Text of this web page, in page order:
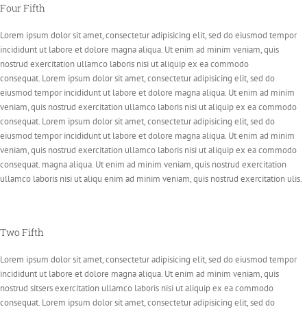
Four Fifth
Lorem ipsum dolor sit amet, consectetur adipisicing elit, sed do eiusmod tempor
incididunt ut labore et dolore magna aliqua. Ut enim ad minim veniam, quis
nostrud exercitation ullamco laboris nisi ut aliquip ex ea commodo
consequat. Lorem ipsum dolor sit amet, consectetur adipisicing elit, sed do
eiusmod tempor incididunt ut labore et dolore magna aliqua. Ut enim ad minim
veniam, quis nostrud exercitation ullamco laboris nisi ut aliquip ex ea commodo
consequat. Lorem ipsum dolor sit amet, consectetur adipisicing elit, sed do
eiusmod tempor incididunt ut labore et dolore magna aliqua. Ut enim ad minim
veniam, quis nostrud exercitation ullamco laboris nisi ut aliquip ex ea commodo
consequat. magna aliqua. Ut enim ad minim veniam, quis nostrud exercitation
ullamco laboris nisi ut aliqu enim ad minim veniam, quis nostrud exercitation ulis.
Two Fifth
Lorem ipsum dolor sit amet, consectetur adipisicing elit, sed do eiusmod tempor
incididunt ut labore et dolore magna aliqua. Ut enim ad minim veniam, quis
nostrud sitsers exercitation ullamco laboris nisi ut aliquip ex ea commodo
consequat. Lorem ipsum dolor sit amet, consectetur adipisicing elit, sed do